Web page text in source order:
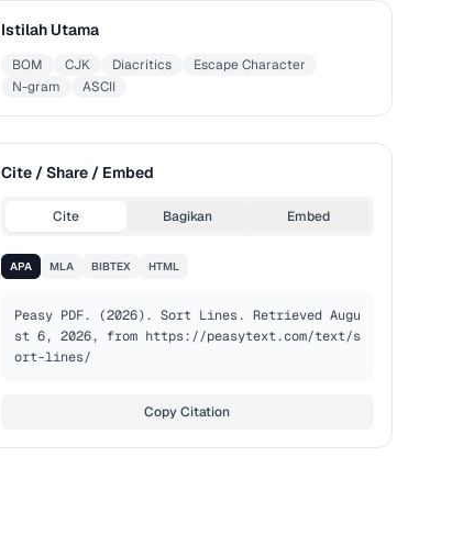
Istilah Utama
BOM CJK Diacritics
Escape Character
N-gram
ASCII
Cite / Share / Embed
Cite Bagikan Embed
APA MLA BIBTEX HTML
Peasy PDF. (2026). Sort Lines. Retrieved Augu
st 6, 2026, from https://peasytext.com/text/s
ort-lines/
Copy Citation